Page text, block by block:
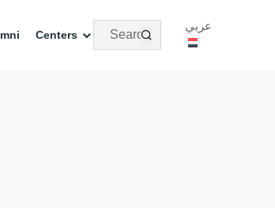
Centers
عربي